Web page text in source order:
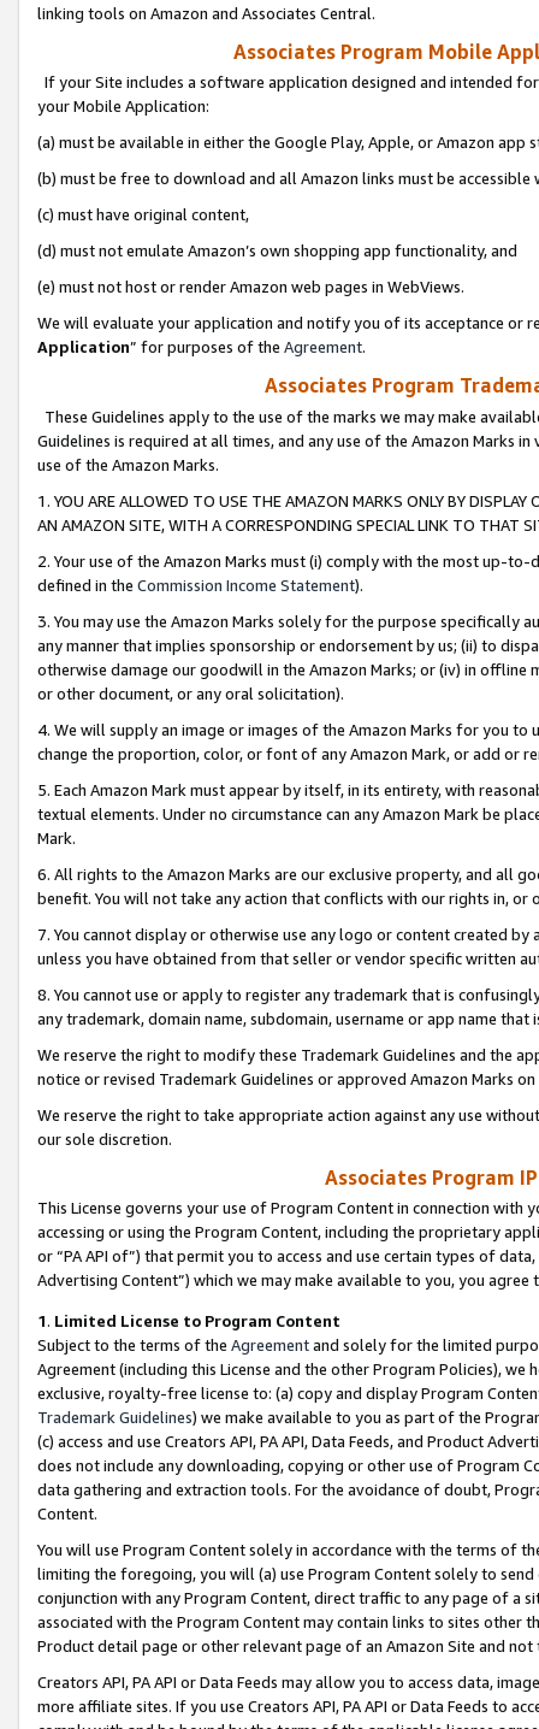
linking tools on Amazon and Associates Central.
Associates Program Mobile
If your Site includes a software application designed and intended
your Mobile Application:
(a) must be available in either the Google Play, Apple, or Amazon app
(b) must be free to download and all Amazon links must be
(c) must have original content,
(d) must not emulate Amazon’s own shopping app functionality, and
(e) must not host or render Amazon web pages in WebViews.
We will evaluate your application and notify you of its acceptance or
Application” for purposes of the Agreement.
Associates Program
These Guidelines apply to the use of the marks we may make
Guidelines is required at all times, and any use of the Amazon Marks
use of the Amazon Marks.
1. YOU ARE ALLOWED TO USE THE AMAZON MARKS ONLY BY
AN AMAZON SITE, WITH A CORRESPONDING SPECIAL LINK TO THAT
2. Your use of the Amazon Marks must (i) comply with the most up-
defined in the Commission Income Statement).
3. You may use the Amazon Marks solely for the purpose specifically
any manner that implies sponsorship or endorsement by us; (ii) to
otherwise damage our goodwill in the Amazon Marks; or (iv) in offline
or other document, or any oral solicitation).
4. We will supply an image or images of the Amazon Marks for you to
change the proportion, color, or font of any Amazon Mark, or add or
5. Each Amazon Mark must appear by itself, in its entirety, with
textual elements. Under no circumstance can any Amazon Mark be
Mark.
6. All rights to the Amazon Marks are our exclusive property, and all
benefit. You will not take any action that conflicts with our rights in, or
7. You cannot display or otherwise use any logo or content created
unless you have obtained from that seller or vendor specific written
8. You cannot use or apply to register any trademark that is
any trademark, domain name, subdomain, username or app name
We reserve the right to modify these Trademark Guidelines and the
notice or revised Trademark Guidelines or approved Amazon Marks
We reserve the right to take appropriate action against any use
our sole discretion.
Associates Program
This License governs your use of Program Content in connection
accessing or using the Program Content, including the proprietary
or “PA API of”) that permit you to access and use certain types of
Advertising Content”) which we may make available to you, you agree
1. Limited License to Program Content
Subject to the terms of the Agreementand solely for the limited
Agreement (including this License and the other Program Policies),
exclusive, royalty-free license to: (a) copy and display Program
Trademark Guidelines) we make available to you as part of the
(c) access and use Creators API, PA API, Data Feeds, and Product
does not include any downloading, copying or other use of Program
data gathering and extraction tools. For the avoidance of doubt,
Content.
You will use Program Content solely in accordance with the terms of
limiting the foregoing, you will (a) use Program Content solely to
conjunction with any Program Content, direct traffic to any page of a
associated with the Program Content may contain links to sites other
Product detail page or other relevant page of an Amazon Site and not
Creators API, PA API or Data Feeds may allow you to access data,
more affiliate sites. If you use Creators API, PA API or Data Feeds to